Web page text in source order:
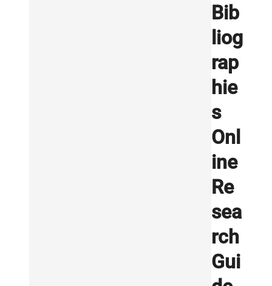
Bib
liog
rap
hie
s
Onl
ine
Re
sea
rch
Gui